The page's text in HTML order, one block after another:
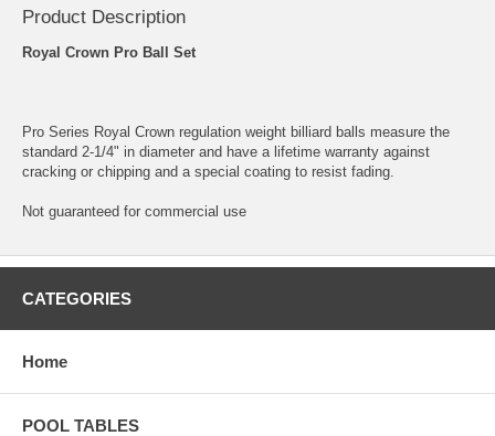
Product Description
Royal Crown Pro Ball Set
Pro Series Royal Crown regulation weight billiard balls measure the
standard 2-1/4" in diameter and have a lifetime warranty against
cracking or chipping and a special coating to resist fading.
Not guaranteed for commercial use
CATEGORIES
Home
POOL TABLES